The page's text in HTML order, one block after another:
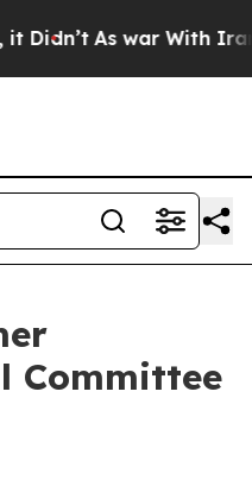
As war With Iran
Committee